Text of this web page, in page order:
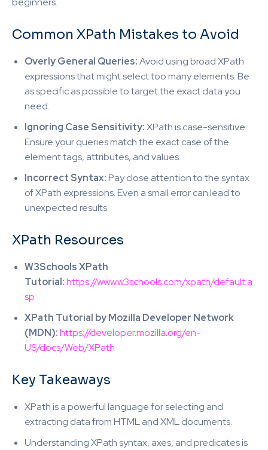
Common XPath Mistakes to Avoid
Overly General Queries:Avoid using broad XPath
expressions that might select too many elements. Be
as specific as possible to target the exact data you
need.
Ignoring Case Sensitivity:XPath is case-sensitive.
Ensure your queries match the exact case of the
element tags, attributes, and values.
Incorrect Syntax:Pay close attention to the syntax
of XPath expressions. Even a small error can lead to
unexpected results.
XPath Resources
W3Schools XPath
Tutorial:https://www.w3schools.com/xpath/default.a
sp
XPath Tutorial by Mozilla Developer Network
(MDN):https://developer.mozilla.org/en-
US/docs/Web/XPath
Key Takeaways
XPath is a powerful language for selecting and
extracting data from HTML and XML documents.
Understanding XPath syntax, axes, and predicates is